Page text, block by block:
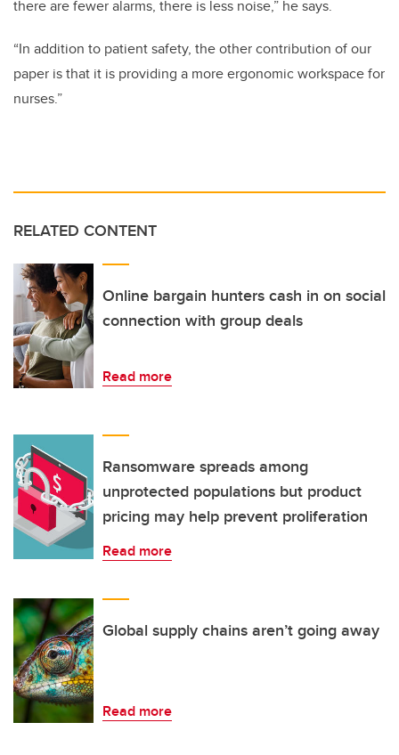
there are fewer alarms, there is less noise,” he says.
“In addition to patient safety, the other contribution of our
paper is that it is providing a more ergonomic workspace for
nurses.”
RELATED CONTENT
Online bargain hunters cash in on social
connection with group deals
Read more
Ransomware spreads among
unprotected populations but product
pricing may help prevent proliferation
Read more
Global supply chains aren’t going away
Read more